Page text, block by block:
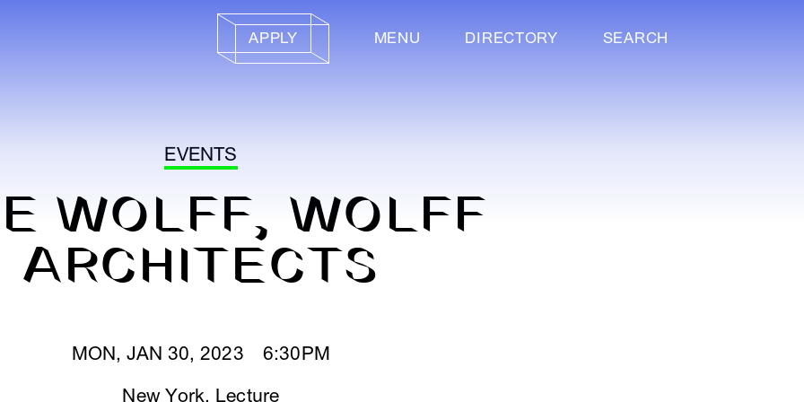
APPLY MENU DIRECTORY SEARCH
EVENTS
WOLFF, WOLFF
ARCHITECTS
MON, JAN 30, 2023 6:30PM
New York, Lecture